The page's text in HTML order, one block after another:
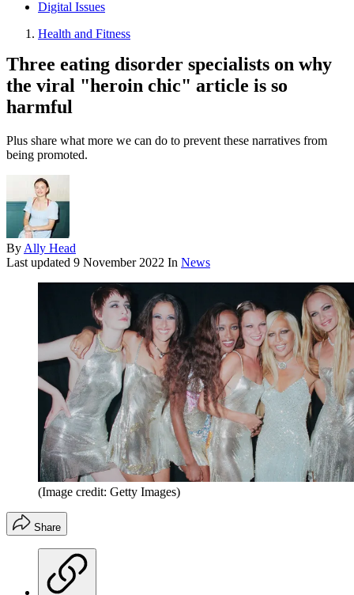
Digital Issues
Health and Fitness
Three eating disorder specialists on why
the viral "heroin chic" article is so
harmful
Plus share what more we can do to prevent these narratives from
being promoted.
By Ally Head
Last updated 9 November 2022 In News
(Image credit: Getty Images)
Share